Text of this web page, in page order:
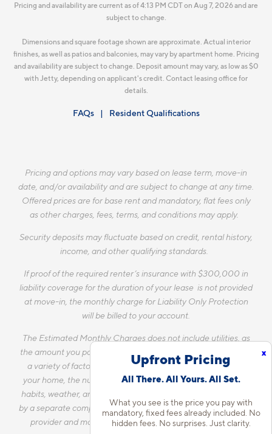
x
Upfront Pricing
All There. All Yours. All Set.
What you see is the price you pay with
mandatory, fixed fees already included. No
hidden fees. No surprises. Just clarity.
Pricing and availability are current as of 4:13 PM CDT on Aug 7, 2026 and are
subject to change.
Dimensions and square footage shown are approximate. Actual interior
finishes, as well as patios and balconies, may vary by apartment home. Pricing
and availability are subject to change. Deposit amount may vary, as low as $0
with Jetty, depending on applicant's credit. Contact leasing office for
details.
FAQs Resident Qualifications
Pricing and options may vary based on lease term, move-in
date, and/or availability and are subject to change at any time.
Offered prices are for base rent and mandatory, flat fees only
as other charges, fees, terms, and conditions may apply.
Security deposits may fluctuate based on credit, rental history,
income, and other qualifying standards.
If proof of the required renter’s insurance with $300,000 in
liability coverage for the duration of your lease is not provided
at move-in, the monthly charge for Liability Only Protection
will be billed to your account.
The Estimated Monthly Charges does not include utilities, as
the amount you pay for utilities each month will vary based on
a variety of factors, including, but not limited to, the size of
your home, the number of occupants, personal consumption
habits, weather, and utility rate changes. Any utilities handled
by a separate company will continue to be billed directly to the
provider and may not be listed in the Estimated Monthly